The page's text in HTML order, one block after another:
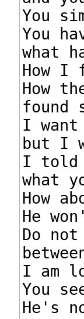
You
You
what
How I
How
found
I
but I
I told
what
How
He
Do
I am
You
He's